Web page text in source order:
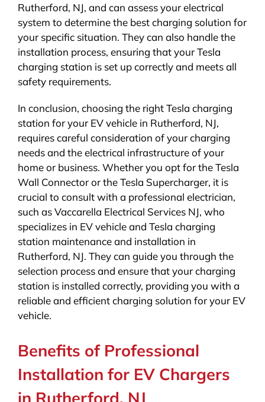
Rutherford, NJ, and can assess your electrical
system to determine the best charging solution for
your specific situation. They can also handle the
installation process, ensuring that your Tesla
charging station is set up correctly and meets all
safety requirements.
In conclusion, choosing the right Tesla charging
station for your EV vehicle in Rutherford, NJ,
requires careful consideration of your charging
needs and the electrical infrastructure of your
home or business. Whether you opt for the Tesla
Wall Connector or the Tesla Supercharger, it is
crucial to consult with a professional electrician,
such as Vaccarella Electrical Services NJ, who
specializes in EV vehicle and Tesla charging
station maintenance and installation in
Rutherford, NJ. They can guide you through the
selection process and ensure that your charging
station is installed correctly, providing you with a
reliable and efficient charging solution for your EV
vehicle.
Benefits of Professional
Installation for EV Chargers
in Rutherford, NJ